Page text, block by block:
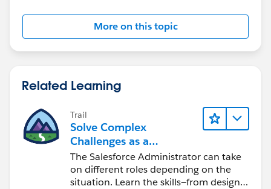
More on this topic
Related Learning
Trail
Solve Complex
Challenges as a
Salesforce Admin
The Salesforce Administrator can take
on different roles depending on the
situation. Learn the skills—from design